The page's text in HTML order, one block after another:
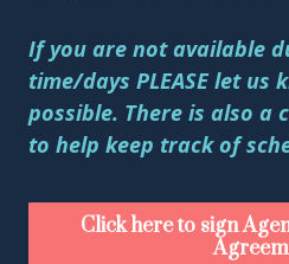
If you are not available
time/days PLEASE let us
possible. There is also a
to help keep track of
Click here to sign